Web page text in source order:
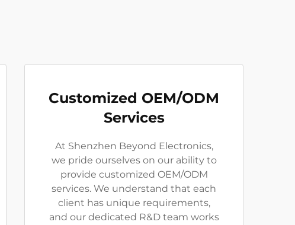
Customized OEM/ODM
Services
At Shenzhen Beyond Electronics,
we pride ourselves on our ability to
provide customized OEM/ODM
services. We understand that each
client has unique requirements,
and our dedicated R&D team works